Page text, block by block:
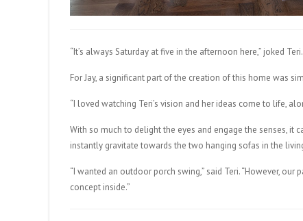
“It’s always Saturday at five in the afternoon here,” joked Teri.
For Jay, a significant part of the creation of this home was
“I loved watching Teri’s vision and her ideas come to life,
With so much to delight the eyes and engage the senses, it
instantly gravitate towards the two hanging sofas in the
“I wanted an outdoor porch swing,” said Teri. “However,
concept inside.”